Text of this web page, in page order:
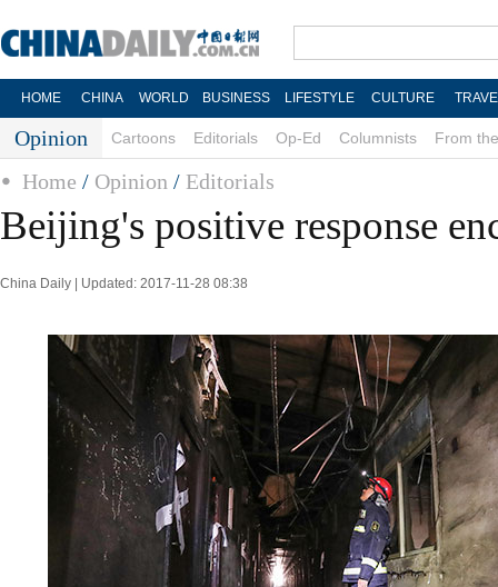
HOME CHINA WORLD BUSINESS LIFESTYLE CULTURE
Opinion Cartoons Editorials Op-Ed Columnists From
Home / Opinion / Editorials
Beijing's positive response
China Daily | Updated: 2017-11-28 08:38